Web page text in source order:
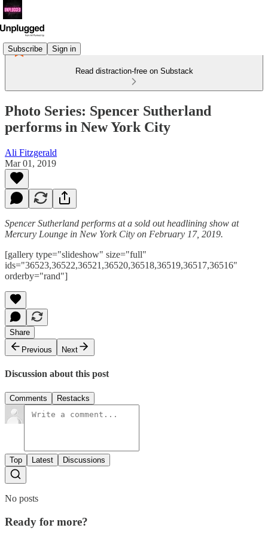
Subscribe Sign in
Read distraction-free on Substack
Photo Series: Spencer Sutherland
performs in New York City
Ali Fitzgerald
Mar 01, 2019
Spencer Sutherland performs at a sold out headlining show at
Mercury Lounge in New York City on February 17, 2019.
[gallery type="slideshow" size="full"
ids="36523,36522,36521,36520,36518,36519,36517,36516"
orderby="rand"]
Share
Previous
Next
Discussion about this post
Comments Restacks
Top Latest Discussions
No posts
Ready for more?